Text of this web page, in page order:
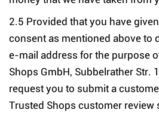
2.5 Provided that you have
consent as mentioned above to
e-mail address for the purpose
Shops GmbH, Subbelrather Str.
request you to submit a
Trusted Shops customer review